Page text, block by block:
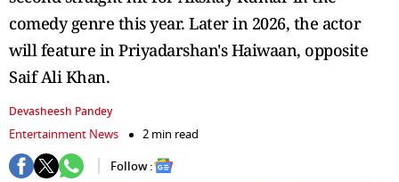
comedy genre this year. Later in 2026, the actor
will feature in Priyadarshan's Haiwaan, opposite
Saif Ali Khan.
Devasheesh Pandey
Entertainment News
2 min read
Follow :